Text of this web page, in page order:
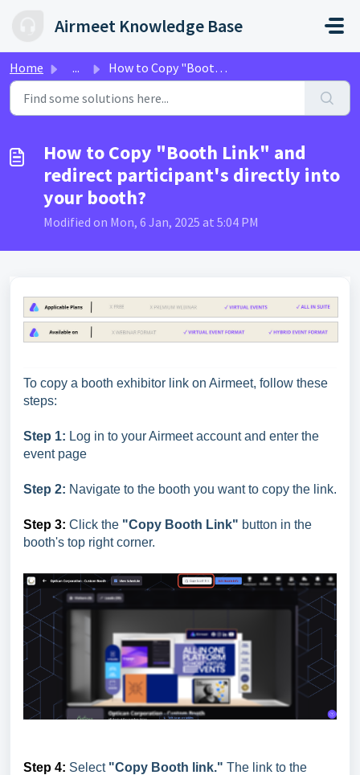
Airmeet Knowledge Base
Home ... How to Copy "Booth Link" and redirect participa...
How to Copy "Booth Link" and
redirect participant's directly into
your booth?
Modified on Mon, 6 Jan, 2025 at 5:04 PM
To copy a booth exhibitor link on Airmeet, follow these
steps:
Step 1: Log in to your Airmeet account and enter the
event page
Step 2: Navigate to the booth you want to copy the link.
Step 3: Click the "Copy Booth Link" button in the
booth's top right corner.
Step 4: Select "Copy Booth link." The link to the